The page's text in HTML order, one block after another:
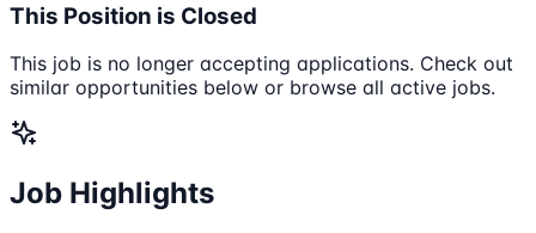
This Position is Closed
This job is no longer accepting applications. Check out
similar opportunities below or browse all active jobs.
Job Highlights